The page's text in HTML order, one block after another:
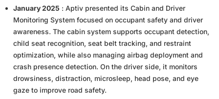
January 2025 : Aptiv presented its Cabin and Driver
Monitoring System focused on occupant safety and driver
awareness. The cabin system supports occupant detection,
child seat recognition, seat belt tracking, and restraint
optimization, while also managing airbag deployment and
crash presence detection. On the driver side, it monitors
drowsiness, distraction, microsleep, head pose, and eye
gaze to improve road safety.